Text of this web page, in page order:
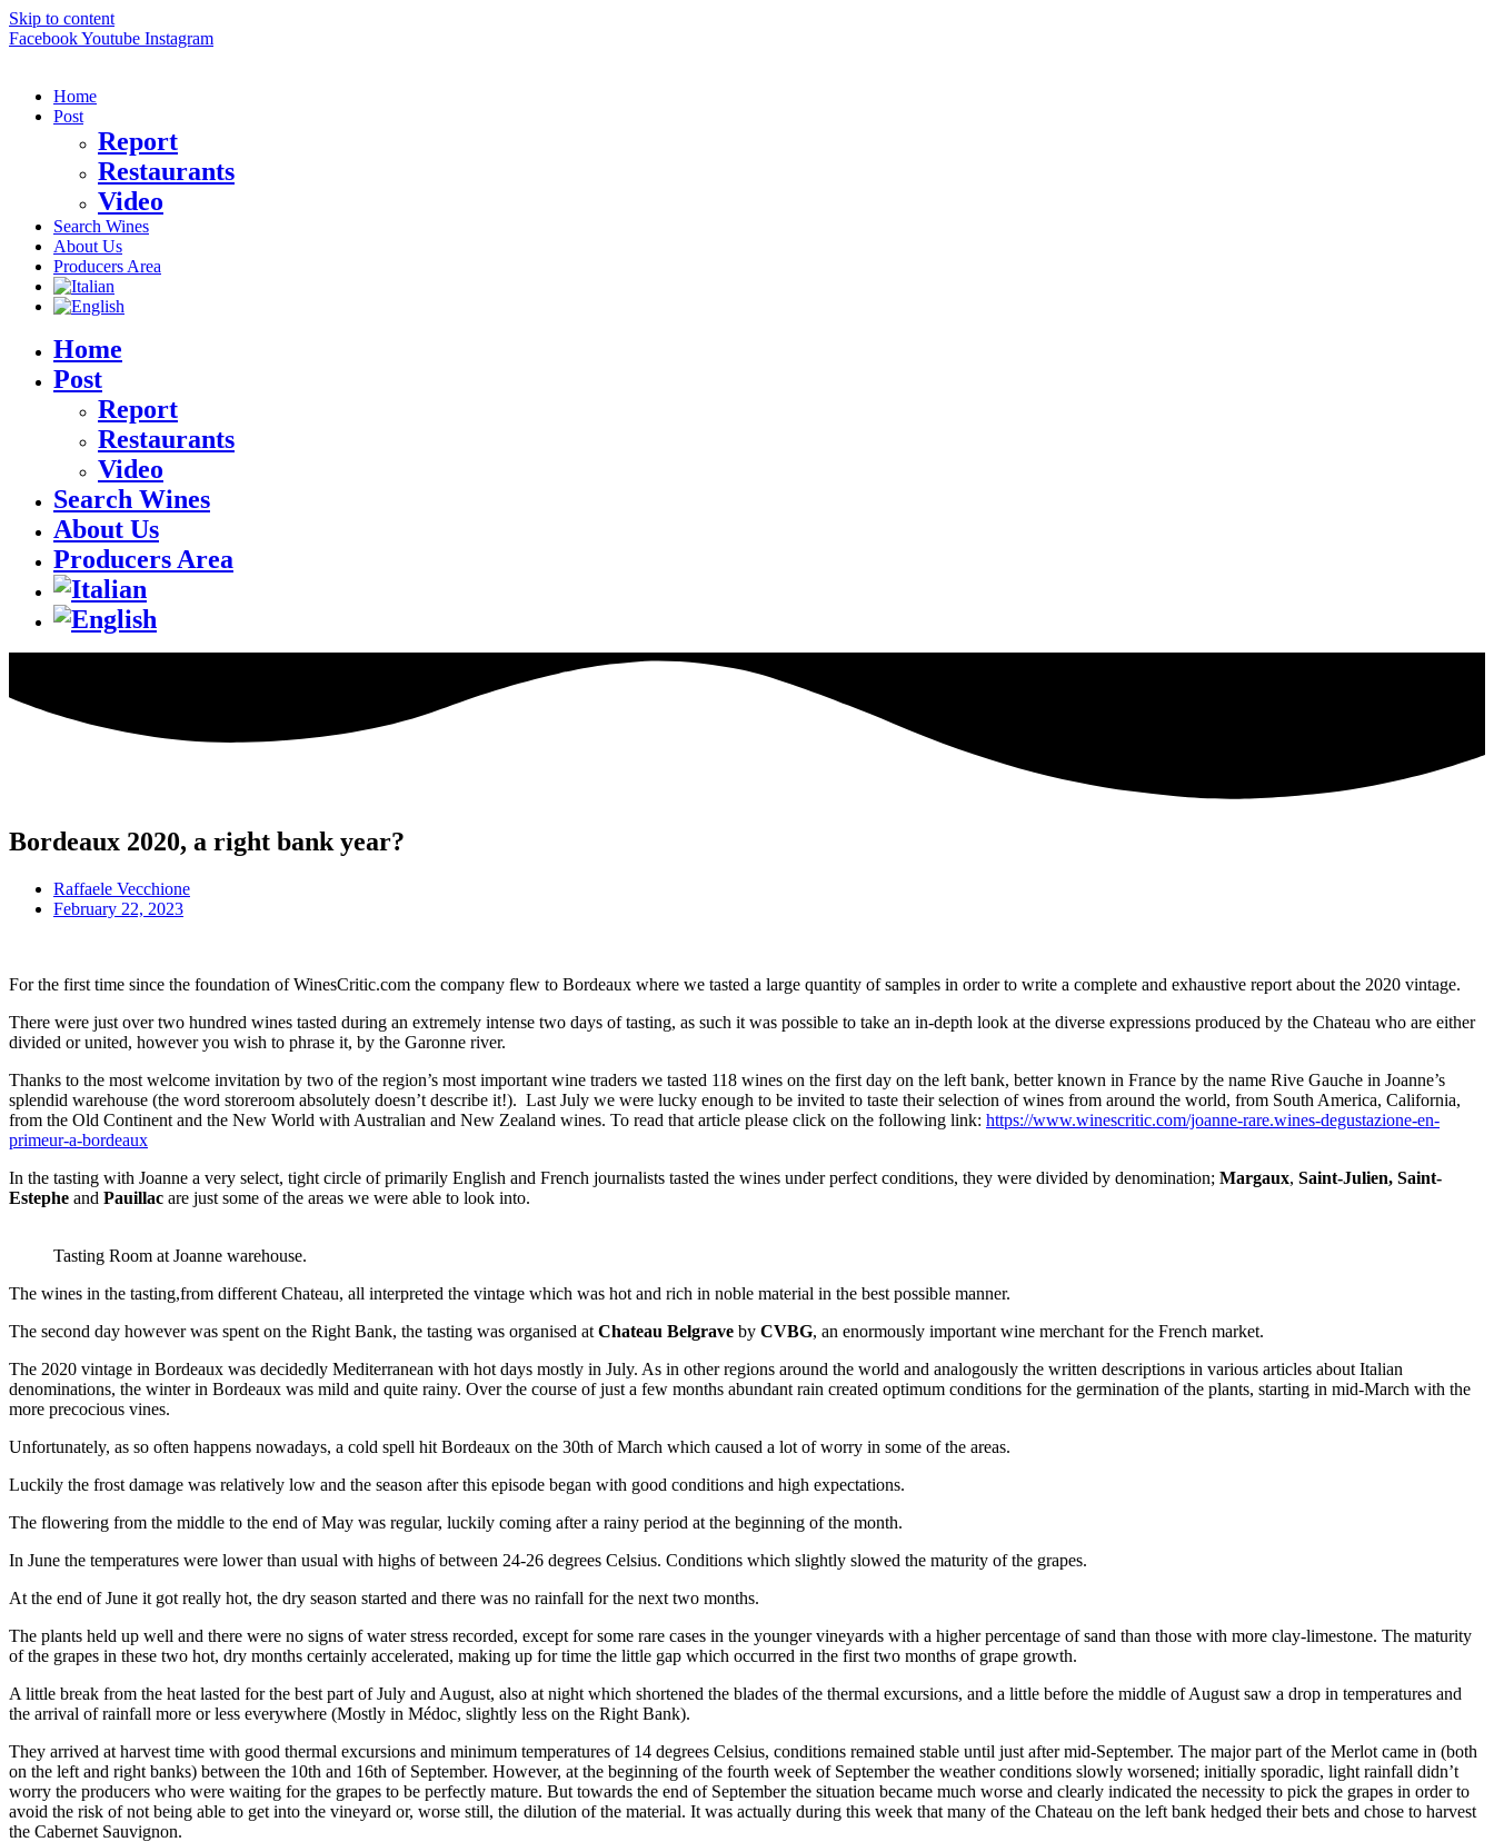
Skip to content
FacebookYoutube Instagram
Home
Post
Report
Restaurants
Video
Search Wines
About Us
Producers Area
Home
Post
Report
Restaurants
Video
Search Wines
About Us
Producers Area
Bordeaux 2020, a right bank year?
Raffaele Vecchione
February 22, 2023
For the first time since the foundation of WinesCritic.com the company flew to Bordeaux where we tasted a large quantity of samples in order to write a complete and exhaustive report about the 2020 vintage.
There were just over two hundred wines tasted during an extremely intense two days of tasting, as such it was possible to take an in-depth look at the diverse expressions produced by the Chateau who are either
divided or united, however you wish to phrase it, by the Garonne river.
Thanks to the most welcome invitation by two of the region’s most important wine traders we tasted 118 wines on the first day on the left bank, better known in France by the name Rive Gauche in Joanne’s
splendid warehouse (the word storeroom absolutely doesn’t describe it!). Last July we were lucky enough to be invited to taste their selection of wines from around the world, from South America, California,
from the Old Continent and the New World with Australian and New Zealand wines. To read that article please click on the following link: https://www.winescritic.com/joanne-rare.wines-degustazione-en-
primeur-a-bordeaux
In the tasting with Joanne a very select, tight circle of primarily English and French journalists tasted the wines under perfect conditions, they were divided by denomination; Margaux, Saint-Julien, Saint-
Estephe and Pauillac are just some of the areas we were able to look into.
Tasting Room at Joanne warehouse.
The wines in the tasting,from different Chateau, all interpreted the vintage which was hot and rich in noble material in the best possible manner.
The second day however was spent on the Right Bank, the tasting was organised at Chateau Belgrave by CVBG, an enormously important wine merchant for the French market.
The 2020 vintage in Bordeaux was decidedly Mediterranean with hot days mostly in July. As in other regions around the world and analogously the written descriptions in various articles about Italian
denominations, the winter in Bordeaux was mild and quite rainy. Over the course of just a few months abundant rain created optimum conditions for the germination of the plants, starting in mid-March with the
more precocious vines.
Unfortunately, as so often happens nowadays, a cold spell hit Bordeaux on the 30th of March which caused a lot of worry in some of the areas.
Luckily the frost damage was relatively low and the season after this episode began with good conditions and high expectations.
The flowering from the middle to the end of May was regular, luckily coming after a rainy period at the beginning of the month.
In June the temperatures were lower than usual with highs of between 24-26 degrees Celsius. Conditions which slightly slowed the maturity of the grapes.
At the end of June it got really hot, the dry season started and there was no rainfall for the next two months.
The plants held up well and there were no signs of water stress recorded, except for some rare cases in the younger vineyards with a higher percentage of sand than those with more clay-limestone. The maturity
of the grapes in these two hot, dry months certainly accelerated, making up for time the little gap which occurred in the first two months of grape growth.
A little break from the heat lasted for the best part of July and August, also at night which shortened the blades of the thermal excursions, and a little before the middle of August saw a drop in temperatures and
the arrival of rainfall more or less everywhere (Mostly in Médoc, slightly less on the Right Bank).
They arrived at harvest time with good thermal excursions and minimum temperatures of 14 degrees Celsius, conditions remained stable until just after mid-September. The major part of the Merlot came in (both
on the left and right banks) between the 10th and 16th of September. However, at the beginning of the fourth week of September the weather conditions slowly worsened; initially sporadic, light rainfall didn’t
worry the producers who were waiting for the grapes to be perfectly mature. But towards the end of September the situation became much worse and clearly indicated the necessity to pick the grapes in order to
avoid the risk of not being able to get into the vineyard or, worse still, the dilution of the material. It was actually during this week that many of the Chateau on the left bank hedged their bets and chose to harvest
the Cabernet Sauvignon.